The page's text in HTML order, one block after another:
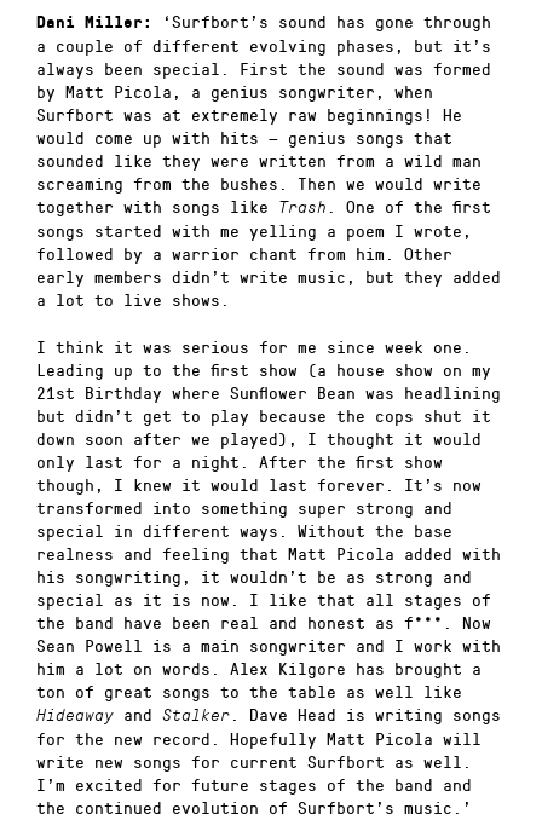
Dani Miller:
‘Surfbort’s sound has gone through
a couple of different evolving phases, but it’s
always been special. First the sound was formed
by Matt Picola, a genius songwriter, when
Surfbort was at extremely raw beginnings! He
would come up with hits — genius songs that
sounded like they were written from a wild man
screaming from the bushes. Then we would write
together with songs like
Trash . One of the first
songs started with me yelling a poem I wrote,
followed by a warrior chant from him. Other
early members didn’t write music, but they added
a lot to live shows.
I think it was serious for me since week one.
Leading up to the first show (a house show on my
21st Birthday where Sunflower Bean was headlining
but didn’t get to play because the cops shut it
down soon after we played), I thought it would
only last for a night. After the first show
though, I knew it would last forever. It’s now
transformed into something super strong and
special in different ways. Without the base
realness and feeling that Matt Picola added with
his songwriting, it wouldn’t be as strong and
special as it is now. I like that all stages of
the band have been real and honest as f***. Now
Sean Powell is a main songwriter and I work with
him a lot on words. Alex Kilgore has brought a
ton of great songs to the table as well like
Hideaway and Stalker . Dave Head is writing songs
for the new record. Hopefully Matt Picola will
write new songs for current Surfbort as well.
I’m excited for future stages of the band and
the continued evolution of Surfbort’s music.’